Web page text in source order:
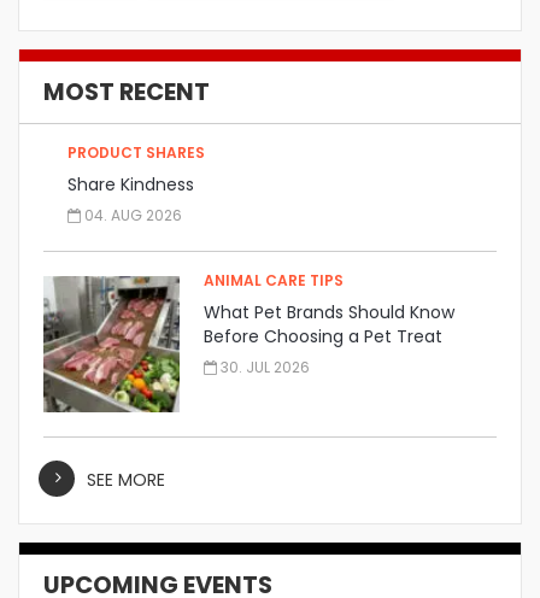
MOST RECENT
PRODUCT SHARES
Share Kindness
04. AUG 2026
ANIMAL CARE TIPS
What Pet Brands Should Know
Before Choosing a Pet Treat
Manufacturer
30. JUL 2026
SEE MORE
UPCOMING EVENTS